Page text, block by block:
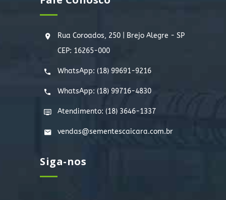
Rua Coroados, 250 | Brejo Alegre - SP
CEP: 16265-000
WhatsApp: (18) 99691-9216
WhatsApp: (18) 99716-4830
Atendimento: (18) 3646-1337
vendas@sementescaicara.com.br
Siga-nos